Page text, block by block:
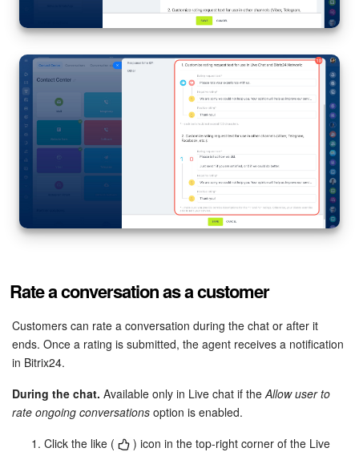
Rate a conversation as a customer
Customers can rate a conversation during the chat or after it
ends. Once a rating is submitted, the agent receives a notification
in Bitrix24.
During the chat. Available only in Live chat if the Allow user to
rate ongoing conversations option is enabled.
Click the like (
) icon in the top-right corner of the Live